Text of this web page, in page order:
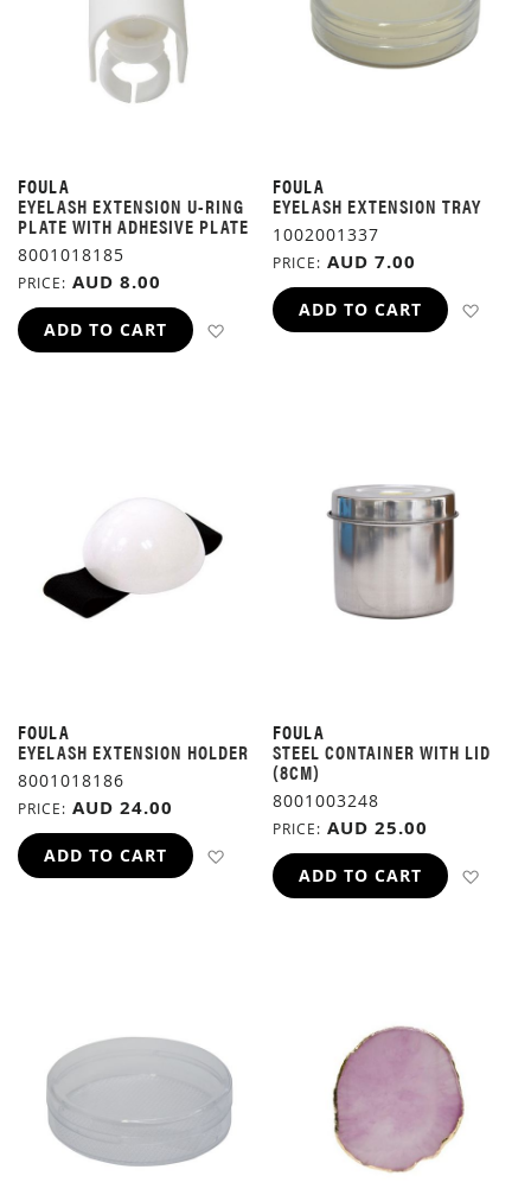
FOULA
EYELASH EXTENSION U-RING
PLATE WITH ADHESIVE PLATE
8001018185
PRICE AUD 8.00
ADD TO CART ADD TO WISH LIST
FOULA
EYELASH EXTENSION TRAY
1002001337
PRICE AUD 7.00
ADD TO CART
FOULA
EYELASH EXTENSION HOLDER
8001018186
PRICE AUD 24.00
ADD TO CART ADD TO WISH LIST
FOULA
STEEL CONTAINER WITH LID
(8CM)
8001003248
PRICE AUD 25.00
ADD TO CART